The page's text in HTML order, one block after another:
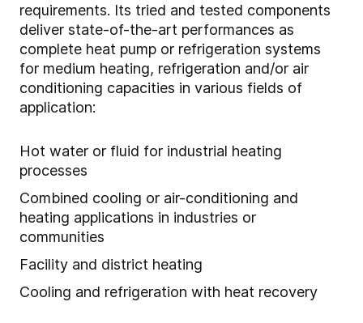
requirements. Its tried and tested components
deliver state-of-the-art performances as
complete heat pump or refrigeration systems
for medium heating, refrigeration and/or air
conditioning capacities in various fields of
application:
Hot water or fluid for industrial heating
processes
Combined cooling or air-conditioning and
heating applications in industries or
communities
Facility and district heating
Cooling and refrigeration with heat recovery